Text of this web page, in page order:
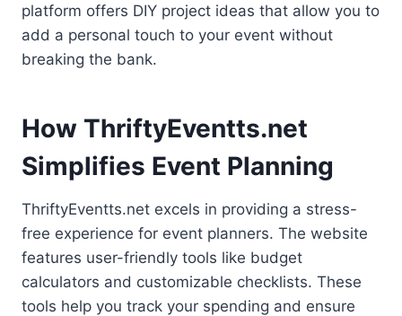
platform offers DIY project ideas that allow you to
add a personal touch to your event without
breaking the bank.
How ThriftyEventts.net
Simplifies Event Planning
ThriftyEventts.net excels in providing a stress-
free experience for event planners. The website
features user-friendly tools like budget
calculators and customizable checklists. These
tools help you track your spending and ensure